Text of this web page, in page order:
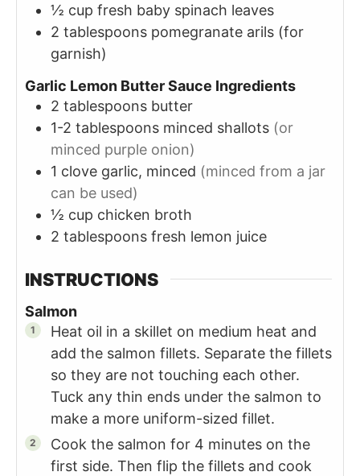
½ cup fresh baby spinach leaves
2 tablespoons pomegranate arils (for
garnish)
Garlic Lemon Butter Sauce Ingredients
2 tablespoons butter
1-2 tablespoons minced shallots (or
minced purple onion)
1 clove garlic, minced (minced from a jar
can be used)
½ cup chicken broth
2 tablespoons fresh lemon juice
INSTRUCTIONS
Salmon
Heat oil in a skillet on medium heat and
add the salmon fillets. Separate the fillets
so they are not touching each other.
Tuck any thin ends under the salmon to
make a more uniform-sized fillet.
Cook the salmon for 4 minutes on the
first side. Then flip the fillets and cook